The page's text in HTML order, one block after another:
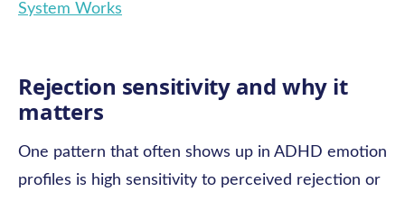
System Works
Rejection sensitivity and why it
matters
One pattern that often shows up in ADHD emotion
profiles is high sensitivity to perceived rejection or